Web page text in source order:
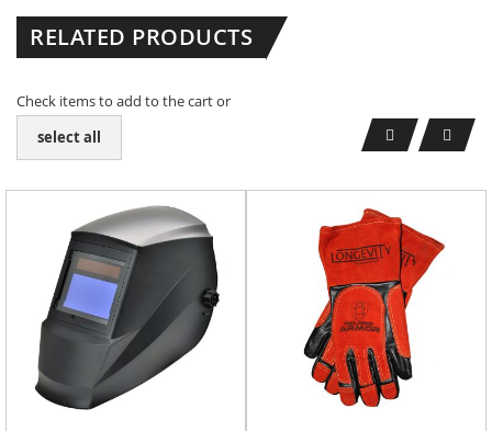
RELATED PRODUCTS
Check items to add to the cart or
select all